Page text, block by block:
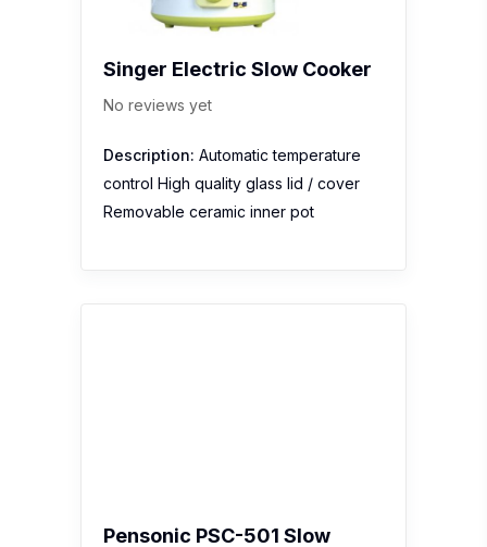
Singer Electric Slow Cooker
No reviews yet
Description: Automatic temperature
control High quality glass lid / cover
Removable ceramic inner pot
Pensonic PSC-501 Slow